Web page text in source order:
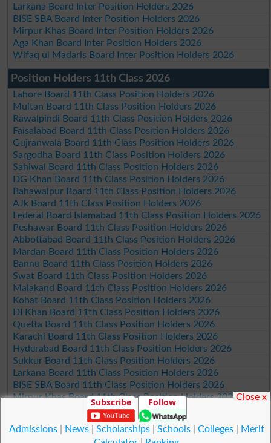
Larkana Board Inter Position Holders 2026
BISE SBA Board Inter Position Holders 2026
Mirpur Khas Board Inter Position Holders 2026
Aga Khan Board Inter Position Holders 2026
Wifaq ul Madaris Board Inter Position Holders 2026
Position Holders 11th Class 2026
Lahore Board 11th Class Position Holders 2026
Multan Board 11th Class Position Holders 2026
Rawalpindi Board 11th Class Position Holders 2026
Faisalabad Board 11th Class Position Holders 2026
Gujranwala Board 11th Class Position Holders 2026
Sargodha Board 11th Class Position Holders 2026
Sahiwal Board 11th Class Position Holders 2026
DG Khan Board 11th Class Position Holders 2026
Bahawalpur Board 11th Class Position Holders 2026
AJk Board 11th Class Position Holders 2026
Federal Board Islamabad 11th Class Position Holders 2026
Peshawar Board 11th Class Position Holders 2026
Abbottabad Board 11th Class Position Holders 2026
Mardan Board 11th Class Position Holders 2026
Bannu Board 11th Class Position Holders 2026
Swat Board 11th Class Position Holders 2026
Malakand Board 11th Class Position Holders 2026
Kohat Board 11th Class Position Holders 2026
DI Khan Board 11th Class Position Holders 2026
Quetta Board 11th Class Position Holders 2026
Karachi Board 11th Class Position Holders 2026
Hyderabad Board 11th Class Position Holders 2026
Sukkur Board 11th Class Position Holders 2026
Larkana Board 11th Class Position Holders 2026
BISE SBA Board 11th Class Position Holders 2026
Mirpur Khas Board 11th Class Position Holders 2026
Aga Khan Board 11th Class Position Holders 2026
Wifaq ul Madaris Board 11th Class Position Holders 2026
Subscribe Follow
Admissions| News| Scholarships| Schools| Colleges|
Merit
Close x